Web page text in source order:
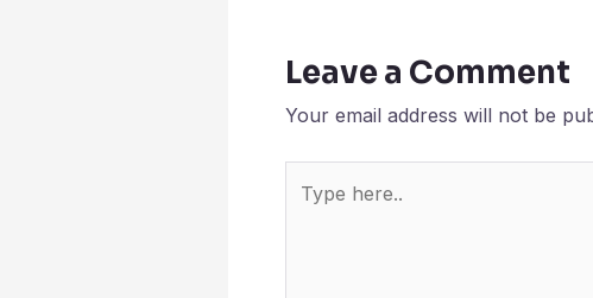
Leave a Comment
Your email address will not be
here..